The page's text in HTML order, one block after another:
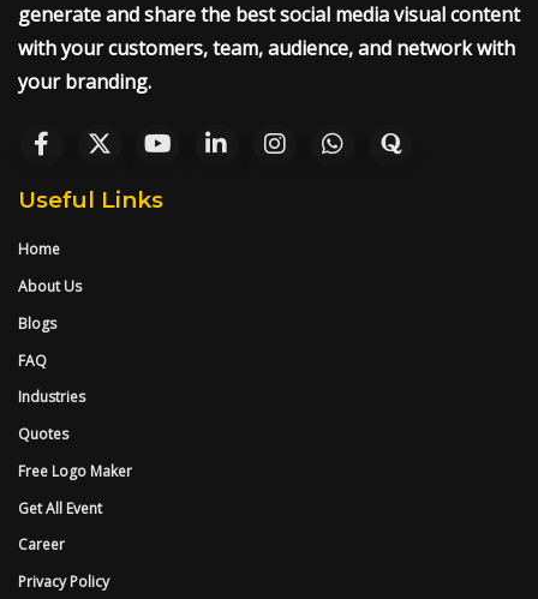
generate and share the best social media visual content
with your customers, team, audience, and network with
your branding.
Useful Links
Home
About Us
Blogs
FAQ
Industries
Quotes
Free Logo Maker
Get All Event
Career
Privacy Policy